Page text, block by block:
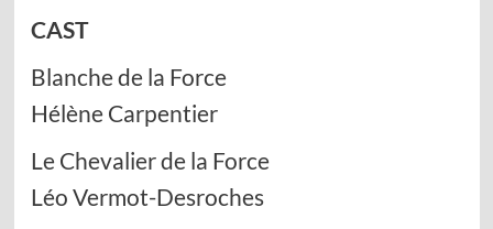
CAST
Blanche de la Force
Hélène Carpentier
Le Chevalier de la Force
Léo Vermot-Desroches